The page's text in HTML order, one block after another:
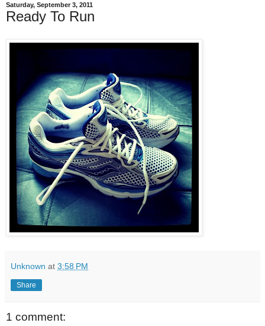
Saturday, September 3, 2011
Ready To Run
Unknown at 3:58 PM
Share
1 comment: